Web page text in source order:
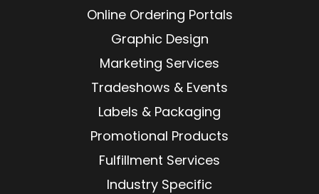
Online Ordering Portals
Graphic Design
Marketing Services
Tradeshows & Events
Labels & Packaging
Promotional Products
Fulfillment Services
Industry Specific